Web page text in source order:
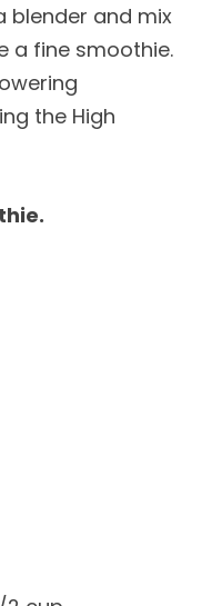
blender and mix
a fine smoothie.
the High